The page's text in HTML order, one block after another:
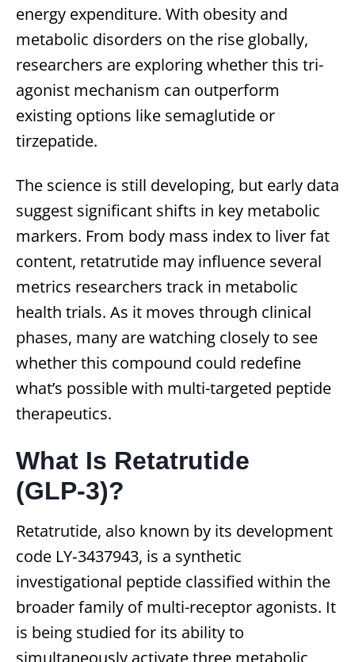
energy expenditure. With obesity and
metabolic disorders on the rise globally,
researchers are exploring whether this tri-
agonist mechanism can outperform
existing options like semaglutide or
tirzepatide.
The science is still developing, but early data
suggest significant shifts in key metabolic
markers. From body mass index to liver fat
content, retatrutide may influence several
metrics researchers track in metabolic
health trials. As it moves through clinical
phases, many are watching closely to see
whether this compound could redefine
what’s possible with multi-targeted peptide
therapeutics.
What Is Retatrutide
(GLP‑3)?
Retatrutide, also known by its development
code LY‑3437943, is a synthetic
investigational peptide classified within the
broader family of multi-receptor agonists. It
is being studied for its ability to
simultaneously activate three metabolic